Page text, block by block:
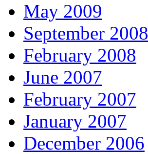
May 2009
September 2008
February 2008
June 2007
February 2007
January 2007
December 2006